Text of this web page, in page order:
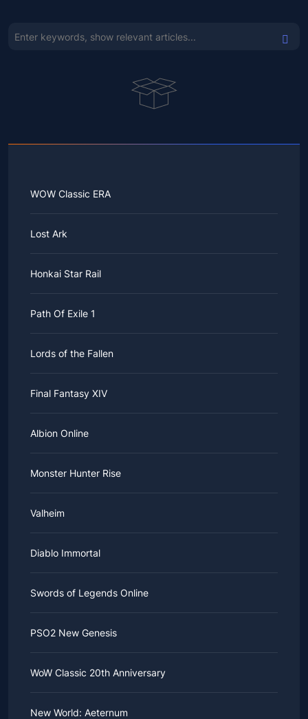
WOW Classic ERA
Lost Ark
Honkai Star Rail
Path Of Exile 1
Lords of the Fallen
Final Fantasy XIV
Albion Online
Monster Hunter Rise
Valheim
Diablo Immortal
Swords of Legends Online
PSO2 New Genesis
WoW Classic 20th Anniversary
New World: Aeternum